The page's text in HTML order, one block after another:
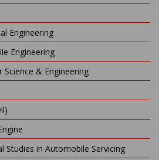
Engineering
Engineering
& Engineering
Studies in Automobile Servicing